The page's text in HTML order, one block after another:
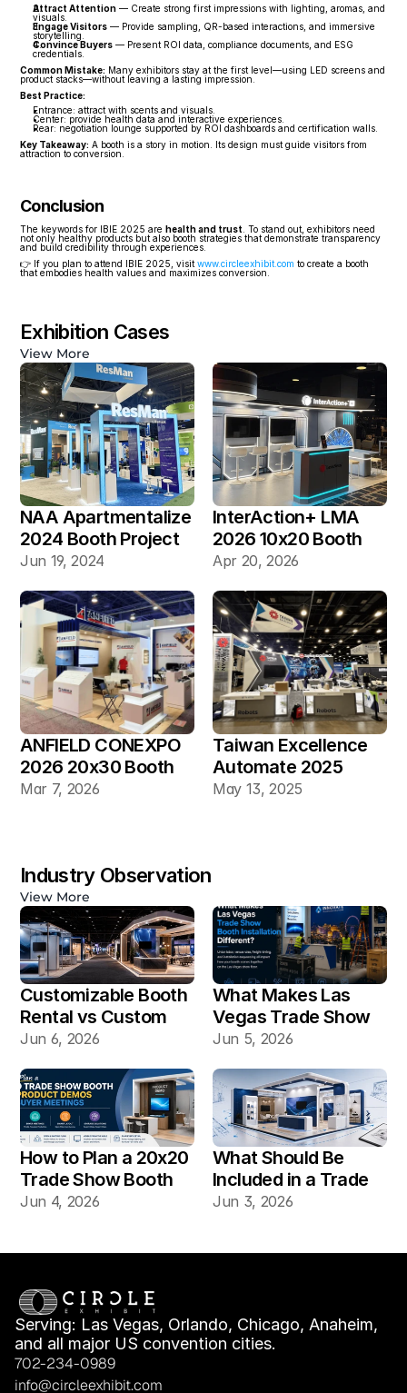
Attract Attention — Create strong first impressions with lighting, aromas, and
visuals.
Engage Visitors — Provide sampling, QR-based interactions, and immersive
storytelling.
Convince Buyers — Present ROI data, compliance documents, and ESG
credentials.
Common Mistake: Many exhibitors stay at the first level—using LED screens and
product stacks—without leaving a lasting impression.
Best Practice:
Entrance: attract with scents and visuals.
Center: provide health data and interactive experiences.
Rear: negotiation lounge supported by ROI dashboards and certification walls.
Key Takeaway: A booth is a story in motion. Its design must guide visitors from
attraction to conversion.
Conclusion
The keywords for IBIE 2025 are health and trust . To stand out, exhibitors need
not only healthy products but also booth strategies that demonstrate transparency
and build credibility through experiences.
👉 If you plan to attend IBIE 2025, visit www.circleexhibit.com to create a booth
that embodies health values and maximizes conversion.
Exhibition Cases
View More
NAA Apartmentalize
2024 Booth Project
Gallery
Jun 19, 2024
InterAction+ LMA
2026 10x20 Booth
Apr 20, 2026
ANFIELD CONEXPO
2026 20x30 Booth
Mar 7, 2026
Taiwan Excellence
Automate 2025
20×30 Industrial
May 13, 2025
Industry Observation
View More
Customizable Booth
Rental vs Custom
Booth Build: Which
Vegas Shows?
Jun 6, 2026
What Makes Las
Vegas Trade Show
Booth Installation
Jun 5, 2026
How to Plan a 20x20
Trade Show Booth
for Product Demos
Jun 4, 2026
What Should Be
Included in a Trade
Show Booth Design
Jun 3, 2026
Serving: Las Vegas, Orlando, Chicago, Anaheim,
and all major US convention cities.
702-234-0989
info@circleexhibit.com